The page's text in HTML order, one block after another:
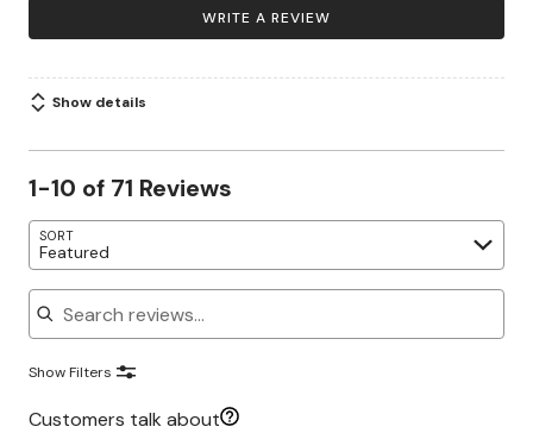
WRITE A REVIEW
Show details
1-10 of 71 Reviews
SORT
Featured
Search reviews
Show Filters
Customers talk about